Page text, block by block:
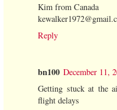
Kim from Canada
Reply
bn100 December 11,
Getting stuck at the
flight delays